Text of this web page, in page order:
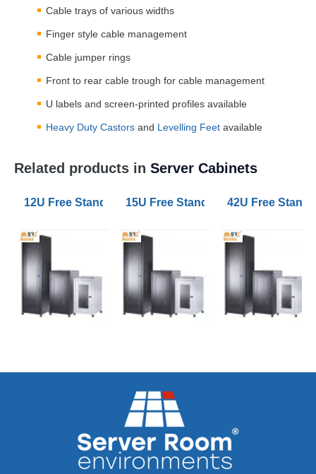
Cable trays of various widths
Finger style cable management
Cable jumper rings
Front to rear cable trough for cable management
U labels and screen-printed profiles available
Heavy Duty Castors and Levelling Feet available
Related products in Server Cabinets
12U Free Standing Data Cabinets 600mm Wide
15U Free Standing Data Cabinets
42U Free